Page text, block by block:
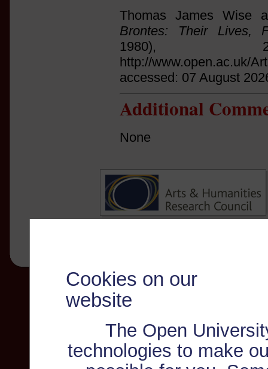
Cookies on our
website
The Open
technologies to make
Thomas James Wise
Brontes: Their Lives,
http://www.open.ac.uk/
accessed: 07 August
Additional
None